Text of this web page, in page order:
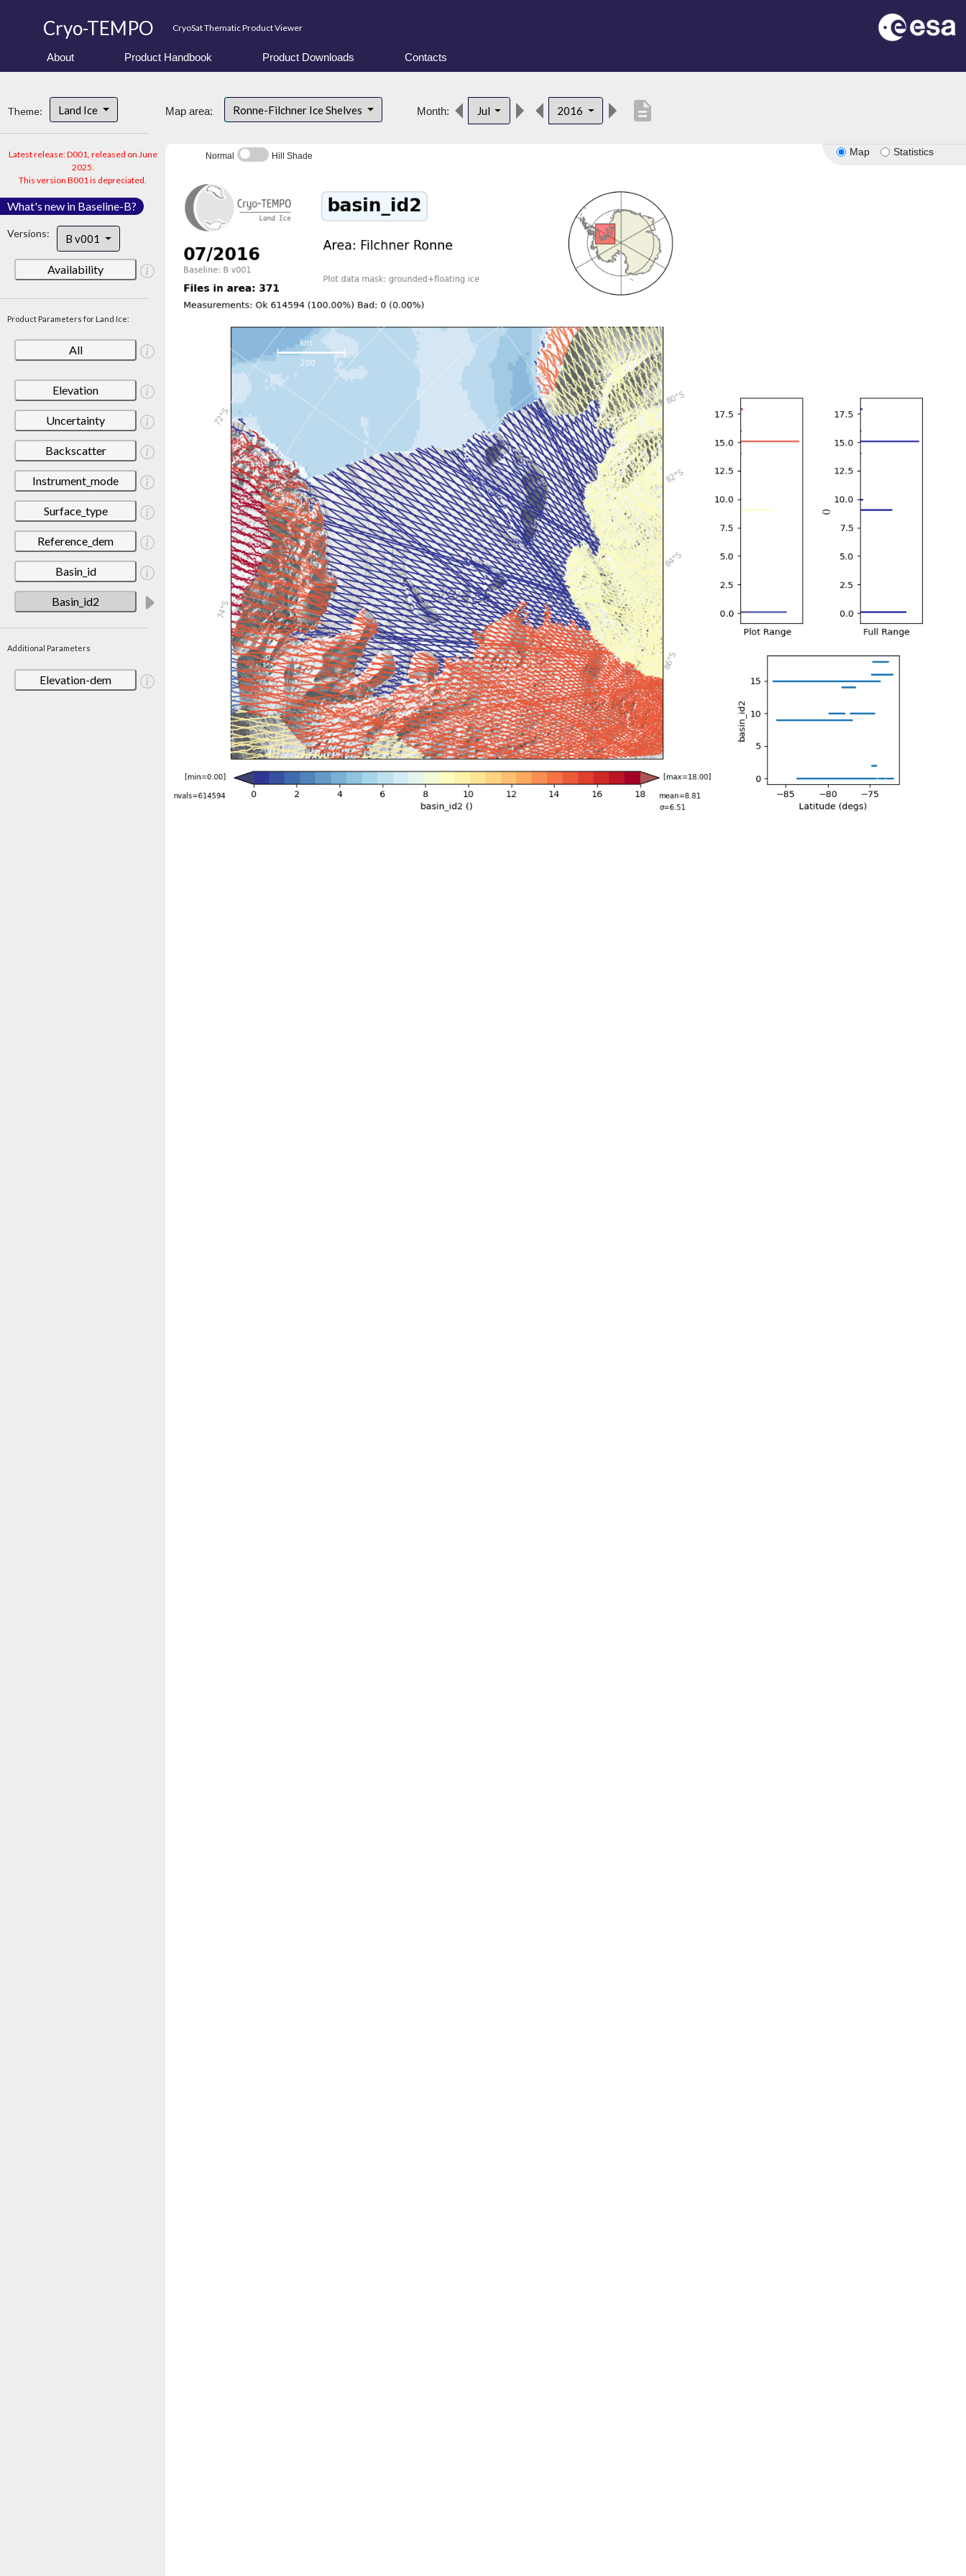
Cryo-TEMPO CryoSat Thematic Product Viewer
About Product Handbook Product Downloads Contacts
Theme: Land Ice
Latest release: D001, released on June
2025.
This version B001 is depreciated.
What's new in Baseline-B?
Versions: B v001
Availability
Product Parameters for Land Ice:
All
Elevation
Uncertainty
Backscatter
Instrument_mode
Surface_type
Reference_dem
Basin_id
Basin_id2
Additional Parameters
Elevation-dem
Map area: Ronne-Filchner Ice Shelves Month: Jul 2016 description
Map Statistics
Normal Hill Shade